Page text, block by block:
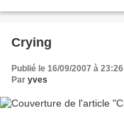
Crying
Publié le 16/09/2007 à 23:26
Par yves